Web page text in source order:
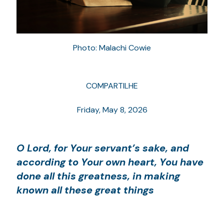
Photo: Malachi Cowie
COMPARTILHE
Friday, May 8, 2026
O Lord, for Your servant’s sake, and
according to Your own heart, You have
done all this greatness, in making
known all these great things